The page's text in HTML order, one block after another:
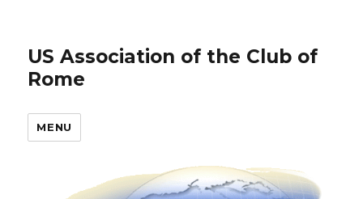
US Association of the Club of
Rome
MENU